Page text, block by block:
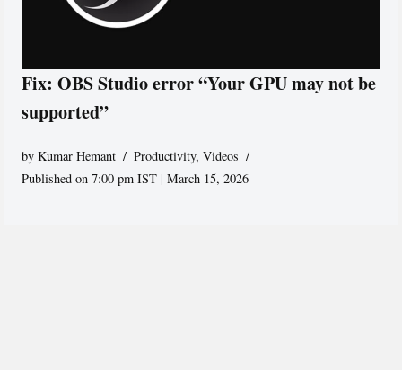
Fix: OBS Studio error “Your GPU may not be
supported”
byKumar Hemant Productivity,Videos
Published on 7:00 pm IST | March 15, 2026